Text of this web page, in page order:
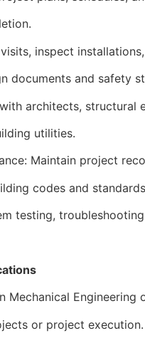
inspect
documents and safety
architects, structural
utilities.
Maintain project
codes and
testing,
Mechanical Engineering
or project execution.